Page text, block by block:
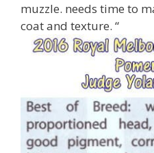
muzzle. needs time to
coat and texture. “